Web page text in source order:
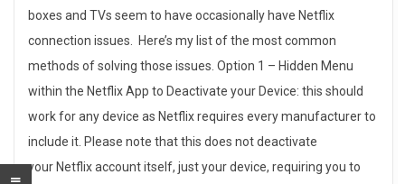
boxes and TVs seem to have occasionally have Netflix
connection issues. Here’s my list of the most common
methods of solving those issues. Option 1 – Hidden Menu
within the Netflix App to Deactivate your Device: this should
work for any device as Netflix requires every manufacturer to
include it. Please note that this does not deactivate
your Netflix account itself, just your device, requiring you to